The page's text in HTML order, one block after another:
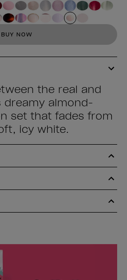
BUY NOW
the real and
dreamy almond-
set that fades from
icy white.